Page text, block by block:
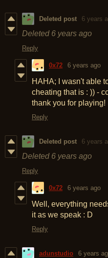
Deleted post 6 years
Deleted 6 years ago
Reply
0x72 6 years ago
HAHA; I wasn't able
cheating that is : )) -
thank you for playing!
Reply
Deleted post 6 years
Deleted 6 years ago
Reply
0x72 6 years ago
Well, everything
it as we speak : D
Reply
adunstudio 6 years